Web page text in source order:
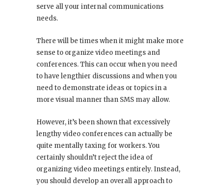
serve all your internal communications
needs.
There will be times when it might make more
sense to organize video meetings and
conferences. This can occur when you need
to have lengthier discussions and when you
need to demonstrate ideas or topics in a
more visual manner than SMS may allow.
However, it’s been shown that excessively
lengthy video conferences can actually be
quite mentally taxing for workers. You
certainly shouldn’t reject the idea of
organizing video meetings entirely. Instead,
you should develop an overall approach to